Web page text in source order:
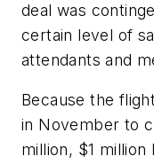
deal was
certain level of
attendants and
Because the
in November to
million, $1